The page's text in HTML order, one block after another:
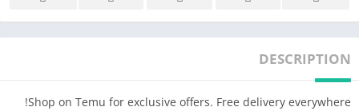
DESCRIPTION
Shop on Temu for exclusive offers. Free delivery everywhere!